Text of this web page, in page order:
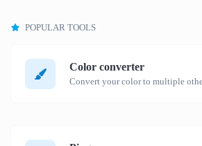
POPULAR TOOLS
Color converter